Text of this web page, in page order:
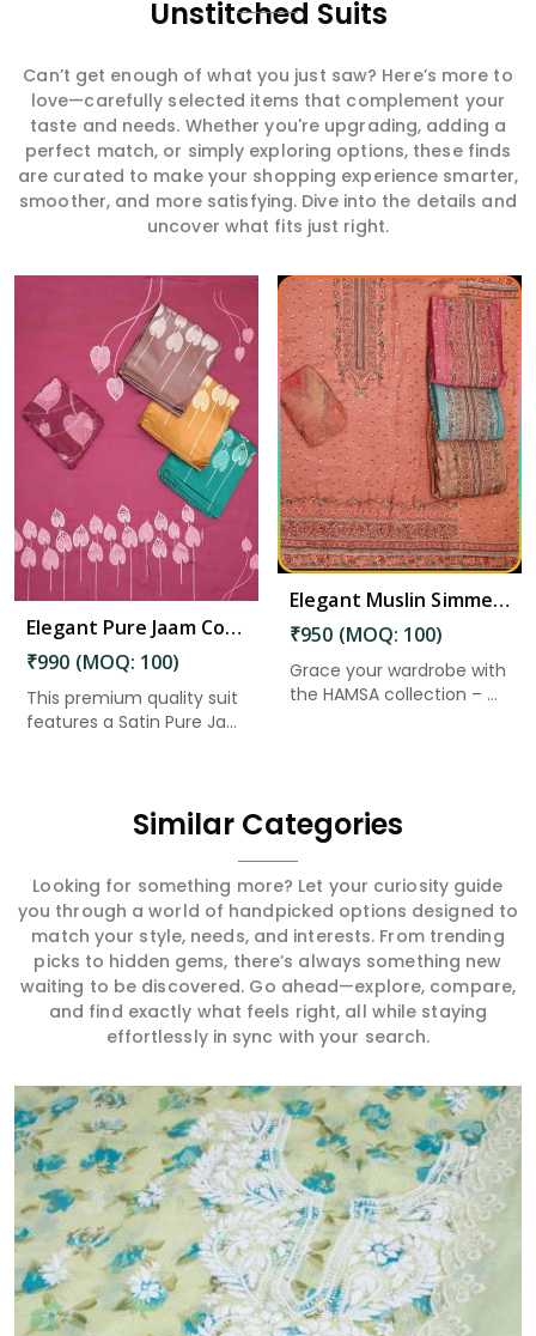
Unstitched Suits
Can’t get enough of what you just saw? Here’s more to
love—carefully selected items that complement your
taste and needs. Whether you're upgrading, adding a
perfect match, or simply exploring options, these finds
are curated to make your shopping experience smarter,
smoother, and more satisfying. Dive into the details and
uncover what fits just right.
Elegant Pure Jaam Cotton Top with Digital Print Dupatta & Heavy Rayon Bottom Set in Chilakaluripet
₹990 (MOQ: 100)
This premium quality suit
features a Satin Pure Ja...
Read More
Elegant Muslin Simmer Digital Printed Suit in Chilakaluripet
₹950 (MOQ: 100)
Grace your wardrobe with
the HAMSA collection – ...
Similar Categories
Looking for something more? Let your curiosity guide
you through a world of handpicked options designed to
match your style, needs, and interests. From trending
picks to hidden gems, there’s always something new
waiting to be discovered. Go ahead—explore, compare,
and find exactly what feels right, all while staying
effortlessly in sync with your search.